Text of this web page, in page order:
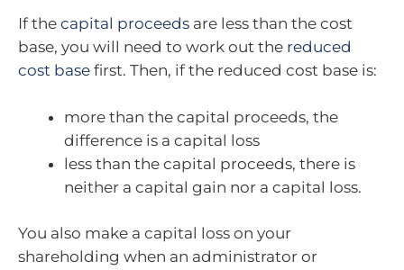
If the capital proceeds are less than the cost
base, you will need to work out the reduced
cost base first. Then, if the reduced cost base is:
more than the capital proceeds, the
difference is a capital loss
less than the capital proceeds, there is
neither a capital gain nor a capital loss.
You also make a capital loss on your
shareholding when an administrator or